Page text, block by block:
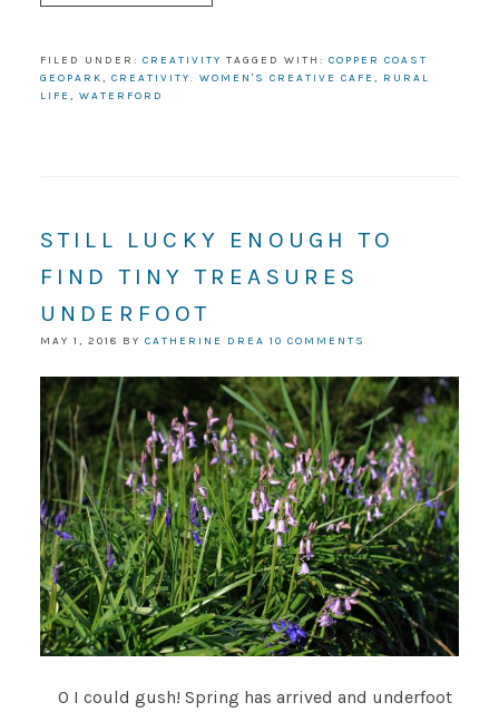
FILED UNDER: CREATIVITY TAGGED WITH: COPPER COAST
GEOPARK, CREATIVITY. WOMEN'S CREATIVE CAFE , RURAL
LIFE , WATERFORD
STILL LUCKY ENOUGH TO
FIND TINY TREASURES
UNDERFOOT
MAY 1, 2018 BY CATHERINE DREA 10 COMMENTS
O I could gush! Spring has arrived and underfoot